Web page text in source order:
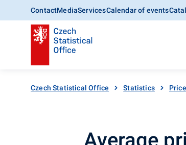
ContactMediaServicesCalendar of events
Czech Statistical Office Statistics
Average